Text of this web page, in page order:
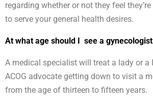
regarding whether or not they feel
to serve your general health desires.
At what age should I see a
A medical specialist will treat a lady or a
ACOG advocate getting down to visit a
from the age of thirteen to fifteen years.